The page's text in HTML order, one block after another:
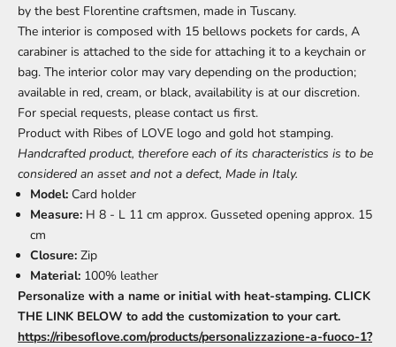
by the best Florentine craftsmen, made in Tuscany.
The interior is composed with 15 bellows pockets for cards, A
carabiner is attached to the side for attaching it to a keychain or
bag. The interior color may vary depending on the production;
available in red, cream, or black, availability is at our discretion.
For special requests, please contact us first.
Product with Ribes of LOVE logo and gold hot stamping.
Handcrafted product, therefore each of its characteristics is to be
considered an asset and not a defect, Made in Italy.
Model: Card holder
Measure: H 8 - L 11 cm approx. Gusseted opening approx. 15
cm
Closure: Zip
Material: 100% leather
Personalize with a name or initial with heat-stamping. CLICK
THE LINK BELOW to add the customization to your cart.
https://ribesoflove.com/products/personalizzazione-a-fuoco-1?